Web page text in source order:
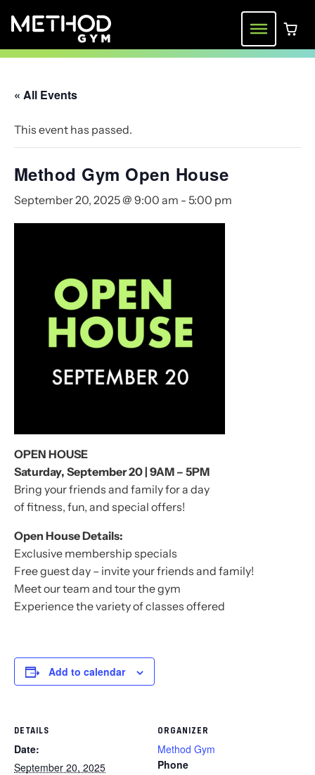
Menu0
« All Events
This event has passed.
Method Gym Open House
September 20, 2025 @ 9:00 am - 5:00 pm
OPEN HOUSE
Saturday, September 20 | 9AM – 5PM
Bring your friends and family for a day
of fitness, fun, and special offers!
Open House Details:
Exclusive membership specials
Free guest day – invite your friends and family!
Meet our team and tour the gym
Experience the variety of classes offered
Add to calendar
DETAILS
Date:
September 20, 2025
ORGANIZER
Method Gym
Phone